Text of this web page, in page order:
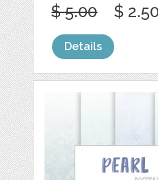
$ 5.00 $
Details